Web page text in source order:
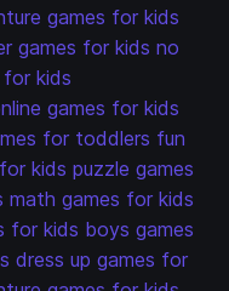
games for kids
games for kids no
kids
games for kids
for toddlers fun
kids puzzle games
math games for kids
for kids boys games
dress up games for